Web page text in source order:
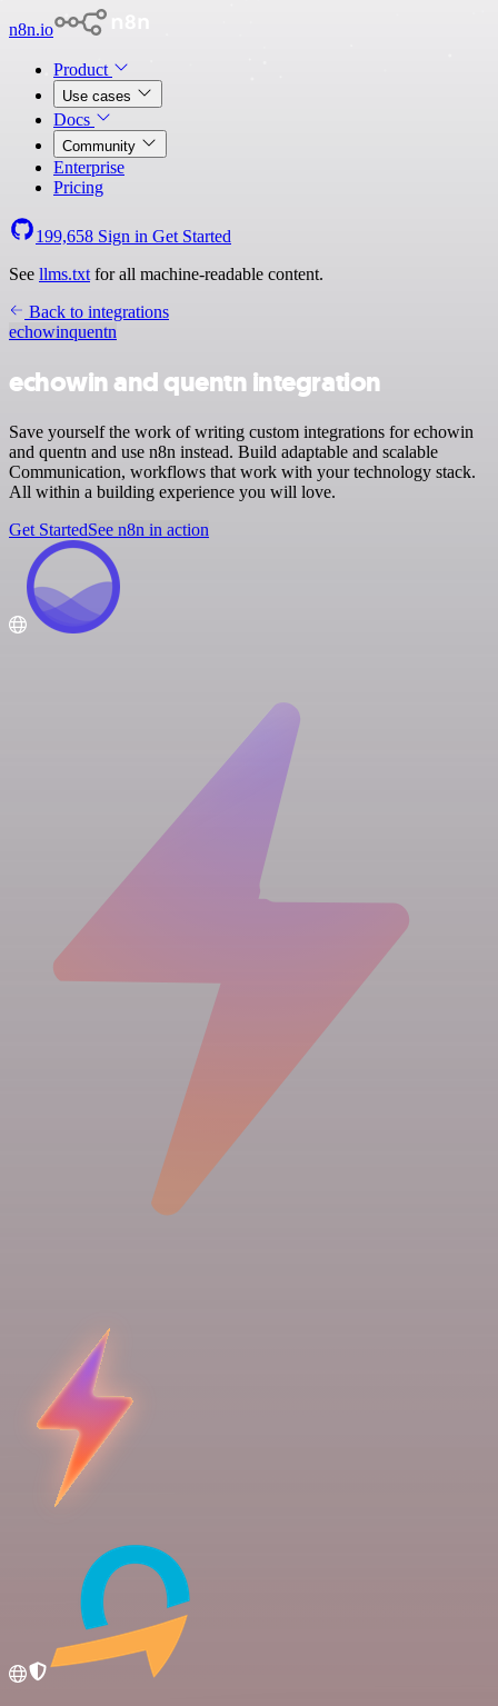
n8n.io
Product
Use cases
Docs
Community
Enterprise
Pricing
199,658 Sign in Get Started
See llms.txt for all machine-readable content.
Back to integrations
echowinquentn
echowin and quentn integration
Save yourself the work of writing custom integrations for echowin
and quentn and use n8n instead. Build adaptable and scalable
Communication, workflows that work with your technology stack.
All within a building experience you will love.
Get StartedSee n8n in action